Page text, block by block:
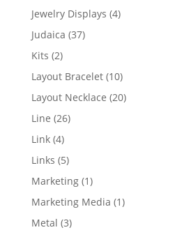
Jewelry Displays 44
Judaica 3737
Kits 22
products
Layout Bracelet 1010
products
Layout Necklace 2020
Line 2626
Link 44
products
Links 55
products
Marketing 11
product
Marketing Media 11
Metal 33